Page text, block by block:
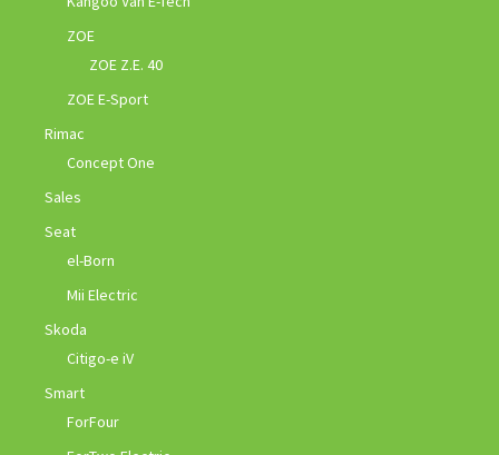
ZOE
ZOE Z.E. 40
ZOE E-Sport
Rimac
Concept One
Sales
Seat
el-Born
Mii Electric
Skoda
Citigo-e iV
Smart
ForFour